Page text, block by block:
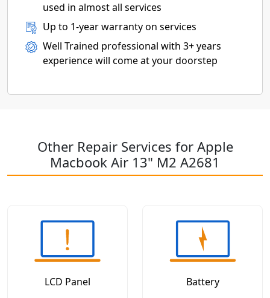
used in almost all services
Up to 1-year warranty on services
Well Trained professional with 3+ years
experience will come at your doorstep
Other Repair Services for Apple
Macbook Air 13" M2 A2681
LCD Panel Battery